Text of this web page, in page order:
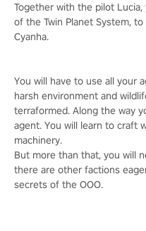
Together with the pilot
of the Twin Planet System,
Cyanha.
You will have to use all your
harsh environment and
terraformed. Along the way
agent. You will learn to craft
machinery.
But more than that, you will
there are other factions
secrets of the OOO.